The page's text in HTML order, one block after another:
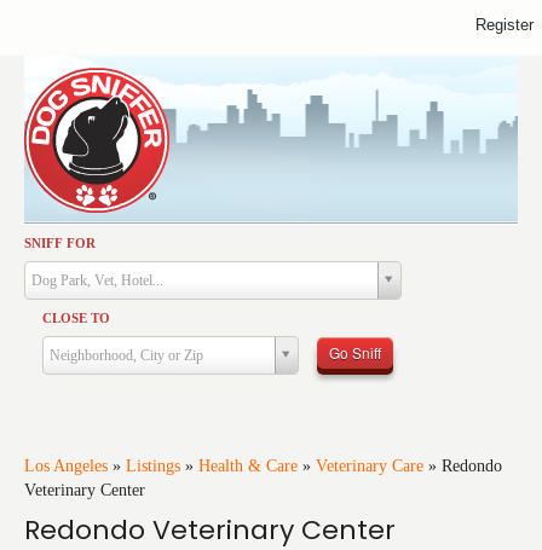
SNIFF FOR
Dog Park, Vet, Hotel...
CLOSE TO
Neighborhood, City or Zip Go Sniff
Los Angeles » Listings » Health & Care » Veterinary Care » Redondo
Veterinary Center
Redondo Veterinary Center
Activities
Dining
Health & Care
Services
Training
Register